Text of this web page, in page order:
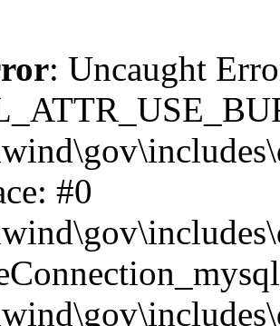
: Uncaught
#0